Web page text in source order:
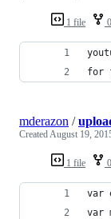
1 file
for
1 file
mderazon /
CreatedAugust 19,
var
var